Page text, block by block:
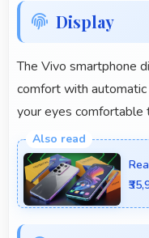
Display
The Vivo smartphone
comfort with
your eyes comfortable